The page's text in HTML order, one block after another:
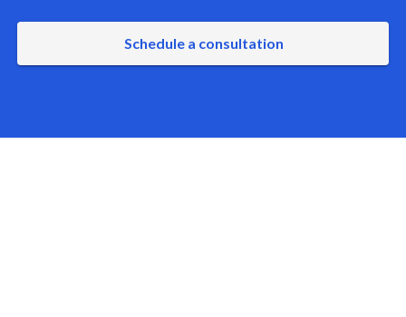
Schedule a consultation